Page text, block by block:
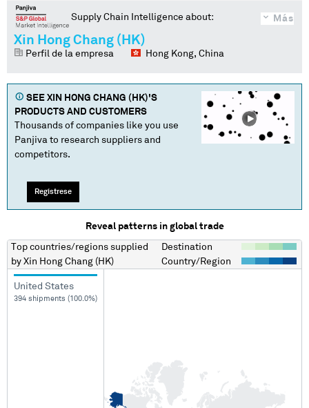
Más
Supply Chain Intelligence about:
Xin Hong Chang (HK)
Perfil de la empresa Hong Kong, China
SEE XIN HONG CHANG (HK)'S
PRODUCTS AND CUSTOMERS
Thousands of companies like you use
Panjiva to research suppliers and
competitors.
Regístrese
Reveal patterns in global trade
Top countries/regions supplied
by Xin Hong Chang (HK)
Destination
Country/Region
United States
394 shipments (100.0%)